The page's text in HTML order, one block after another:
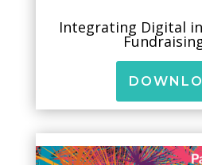
Integrating Digital